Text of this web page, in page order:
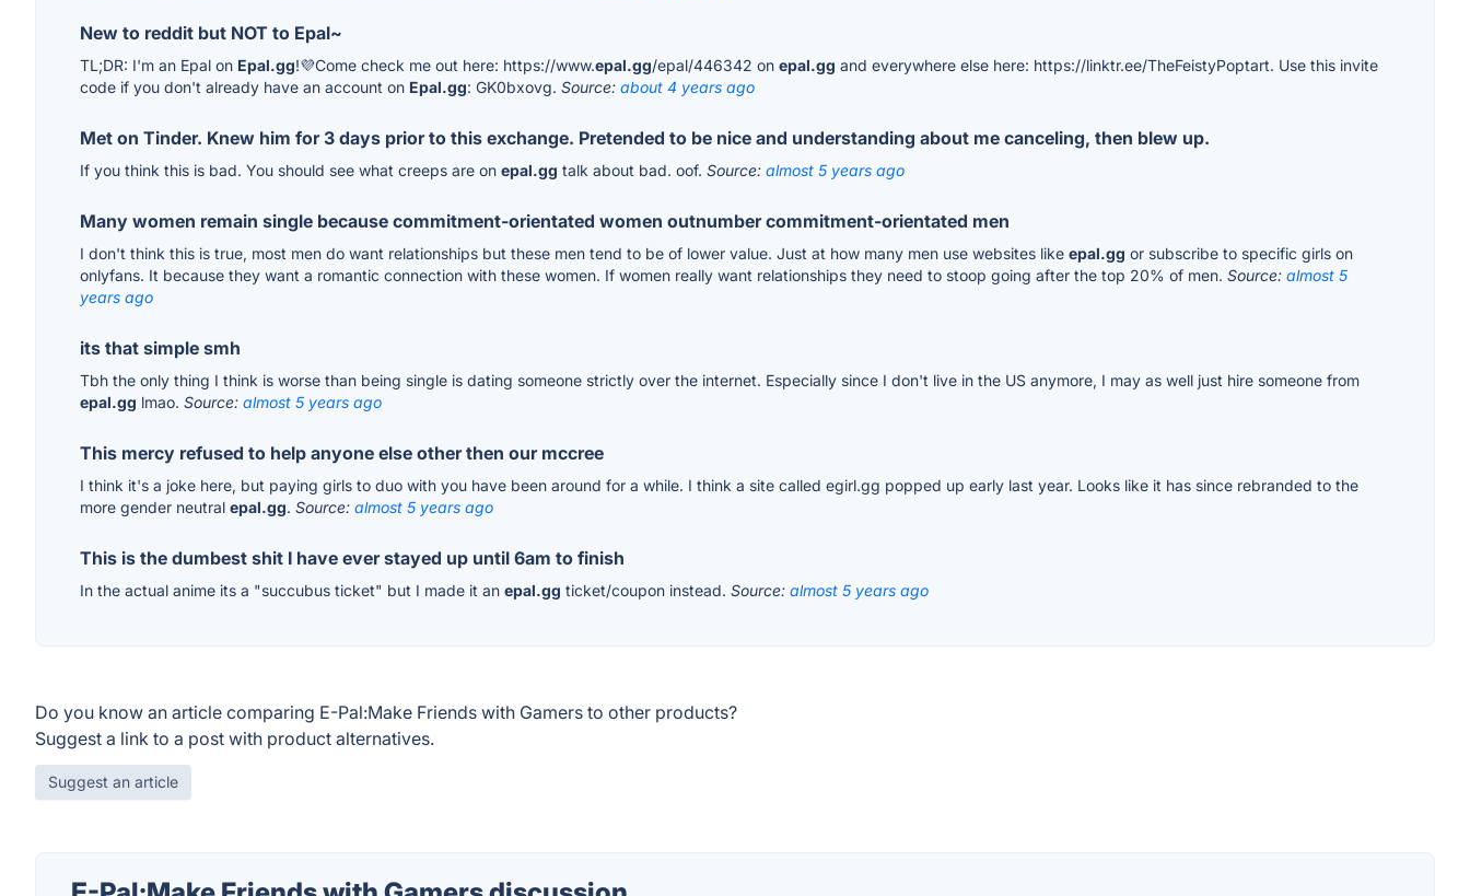
New to reddit but NOT to Epal~
TL;DR: I'm an Epal on Epal.gg!💜Come check me out here: https://www.epal.gg/epal/446342 on epal.gg and everywhere else here: https://linktr.ee/TheFeistyPoptart. Use this invite
code if you don't already have an account on Epal.gg: GK0bxovg. Source: about 4 years ago
Met on Tinder. Knew him for 3 days prior to this exchange. Pretended to be nice and understanding about me canceling, then blew up.
If you think this is bad. You should see what creeps are on epal.gg talk about bad. oof. Source: almost 5 years ago
Many women remain single because commitment-orientated women outnumber commitment-orientated men
I don't think this is true, most men do want relationships but these men tend to be of lower value. Just at how many men use websites like epal.gg or subscribe to specific girls on
onlyfans. It because they want a romantic connection with these women. If women really want relationships they need to stoop going after the top 20% of men. Source: almost 5
years ago
its that simple smh
Tbh the only thing I think is worse than being single is dating someone strictly over the internet. Especially since I don't live in the US anymore, I may as well just hire someone from
epal.gg lmao. Source: almost 5 years ago
This mercy refused to help anyone else other then our mccree
I think it's a joke here, but paying girls to duo with you have been around for a while. I think a site called egirl.gg popped up early last year. Looks like it has since rebranded to the
more gender neutral epal.gg. Source: almost 5 years ago
This is the dumbest shit I have ever stayed up until 6am to finish
In the actual anime its a "succubus ticket" but I made it an epal.gg ticket/coupon instead. Source: almost 5 years ago
Do you know an article comparing E-Pal:Make Friends with Gamers to other products?
Suggest a link to a post with product alternatives.
Suggest an article